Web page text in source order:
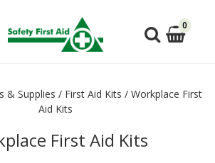
0
& Supplies / First Aid Kits / Workplace First
Aid Kits
First Aid Kits